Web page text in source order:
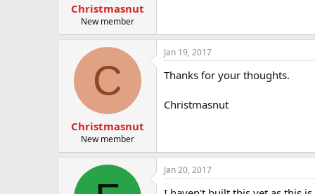
Christmasnut
New member
C
Christmasnut
New member
Jan 19, 2017
Thanks for your thoughts.
Christmasnut
Jan 20, 2017